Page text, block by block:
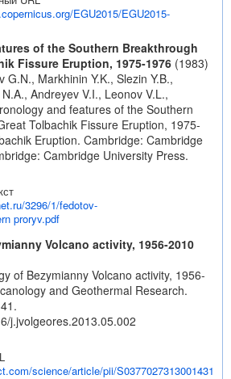
EGU2015/EGU2015-
of the Southern Breakthrough
Fissure Eruption, 1975-1976 (1983)
G.N., Markhinin Y.K., Slezin Y.B.,
Andreyev V.I., Leonov V.L.,
and features of the Southern
Tolbachik Fissure Eruption, 1975-
Eruption. Cambridge: Cambridge
Cambridge University Press.
3296/1/fedotov-
proryv.pdf
Volcano activity, 1956-2010
of Bezymianny Volcano activity, 1956-
and Geothermal Research.
j.jvolgeores.2013.05.002
science/article/pii/S0377027313001431